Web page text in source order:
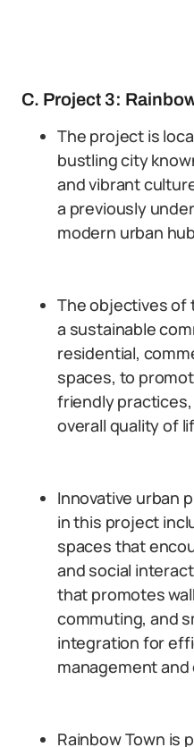
C. Project 3:
The project is
bustling city
and vibrant
a previously
modern urban
The objectives of
a sustainable
residential,
spaces, to
friendly
overall quality of
Innovative urban
in this project
spaces that
and social
that promotes
commuting, and
integration for
management
Rainbow Town is